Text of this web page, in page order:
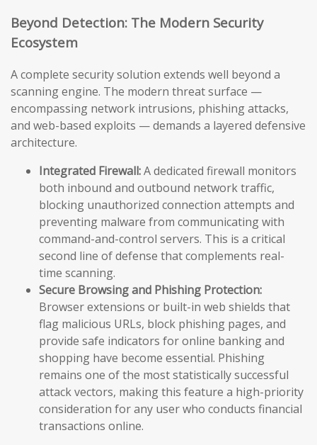
Beyond Detection: The Modern Security
Ecosystem
A complete security solution extends well beyond a
scanning engine. The modern threat surface —
encompassing network intrusions, phishing attacks,
and web-based exploits — demands a layered defensive
architecture.
Integrated Firewall:A dedicated firewall monitors
both inbound and outbound network traffic,
blocking unauthorized connection attempts and
preventing malware from communicating with
command-and-control servers. This is a critical
second line of defense that complements real-
time scanning.
Secure Browsing and Phishing Protection:
Browser extensions or built-in web shields that
flag malicious URLs, block phishing pages, and
provide safe indicators for online banking and
shopping have become essential. Phishing
remains one of the most statistically successful
attack vectors, making this feature a high-priority
consideration for any user who conducts financial
transactions online.